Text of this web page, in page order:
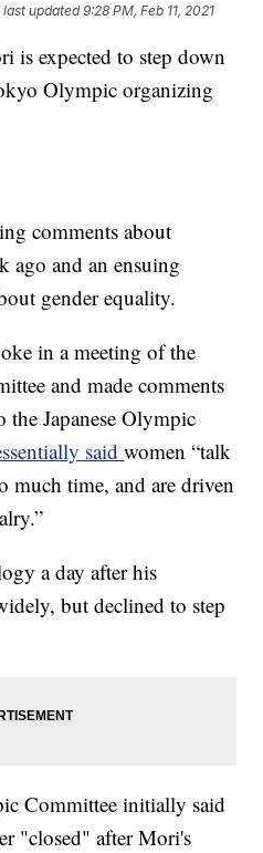
last updated 9:28 PM, Feb 11, 2021
expected to step down
Olympic organizing
comments about
ago and an ensuing
gender equality.
in a meeting of the
and made comments
the Japanese Olympic
saidwomen “talk
time, and are driven
a day after his
but declined to step
Committee initially said
"closed" after Mori's